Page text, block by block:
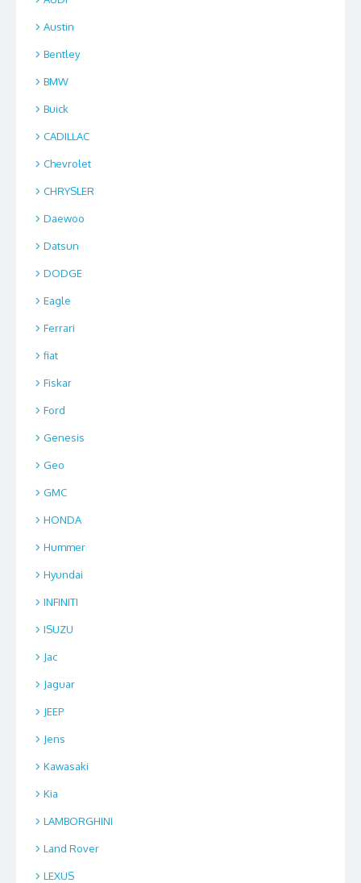
Austin
Bentley
BMW
Buick
CADILLAC
Chevrolet
CHRYSLER
Daewoo
Datsun
DODGE
Eagle
Ferrari
fiat
Fiskar
Ford
Genesis
Geo
GMC
HONDA
Hummer
Hyundai
INFINITI
ISUZU
Jac
Jaguar
JEEP
Jens
Kawasaki
Kia
LAMBORGHINI
Land Rover
LEXUS